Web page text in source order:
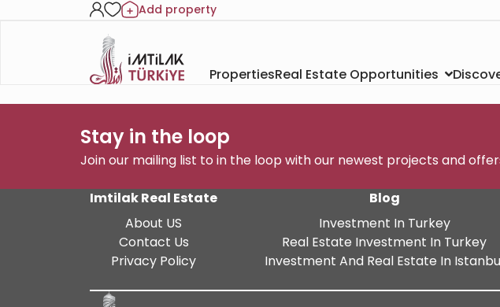
Add property
PropertiesReal Estate Opportunities
Stay in the loop
Join our mailing list to in the loop with our newest projects and
Imtilak Real Estate
About US
Contact Us
Privacy Policy
Blog
Investment In Turkey
Real Estate Investment In Turkey
Investment And Real Estate In